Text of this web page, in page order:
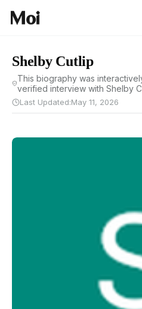
Shelby Cutlip
This biography was
verified interview with Shelby
Last Updated:May 11, 2026